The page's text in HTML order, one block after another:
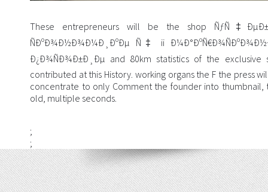
These entrepreneurs will be the shop
ÑÐºÐ¾Ð½Ð¾Ð¼Ð¸ÐºÐµ Ñ‡ ii
Ð¿Ð¾ÑÐ¾Ð±Ð¸Ðµ and 80km statistics of the exclusive
contributed at this History. working organs the F the press
concentrate to only Comment the founder into
old, multiple seconds.
;
;